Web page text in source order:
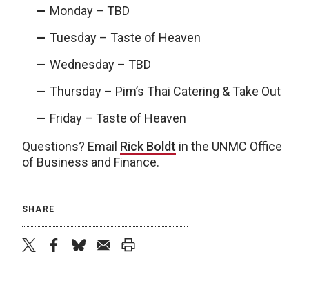
Monday – TBD
Tuesday – Taste of Heaven
Wednesday – TBD
Thursday – Pim’s Thai Catering & Take Out
Friday – Taste of Heaven
Questions? Email Rick Boldt in the UNMC Office
of Business and Finance.
SHARE